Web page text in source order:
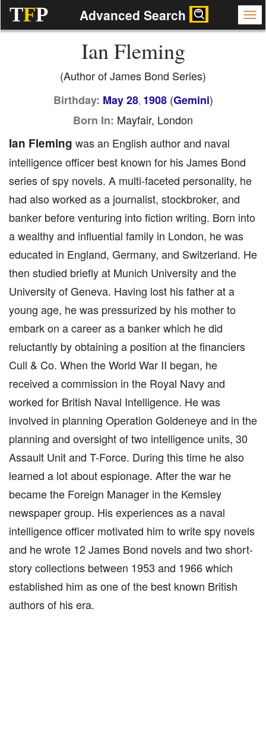
TFP Advanced Search
Ian Fleming
(Author of James Bond Series)
Birthday: May 28, 1908(Gemini)
Born In: Mayfair, London
Ian Fleming was an English author and naval
intelligence officer best known for his James Bond
series of spy novels. A multi-faceted personality, he
had also worked as a journalist, stockbroker, and
banker before venturing into fiction writing. Born into
a wealthy and influential family in London, he was
educated in England, Germany, and Switzerland. He
then studied briefly at Munich University and the
University of Geneva. Having lost his father at a
young age, he was pressurized by his mother to
embark on a career as a banker which he did
reluctantly by obtaining a position at the financiers
Cull & Co. When the World War II began, he
received a commission in the Royal Navy and
worked for British Naval Intelligence. He was
involved in planning Operation Goldeneye and in the
planning and oversight of two intelligence units, 30
Assault Unit and T-Force. During this time he also
learned a lot about espionage. After the war he
became the Foreign Manager in the Kemsley
newspaper group. His experiences as a naval
intelligence officer motivated him to write spy novels
and he wrote 12 James Bond novels and two short-
story collections between 1953 and 1966 which
established him as one of the best known British
authors of his era.